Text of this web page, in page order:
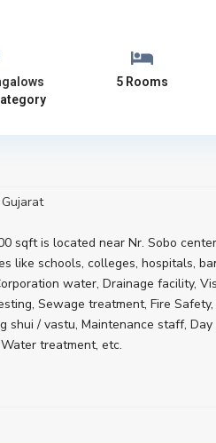
5 Rooms
sqft is located near Nr. Sobo
like schools, colleges, hospitals,
water, Drainage facility,
Sewage treatment, Fire
shui / vastu, Maintenance staff,
treatment, etc.